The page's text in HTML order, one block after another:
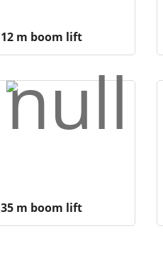
12 m boom lift
35 m boom lift